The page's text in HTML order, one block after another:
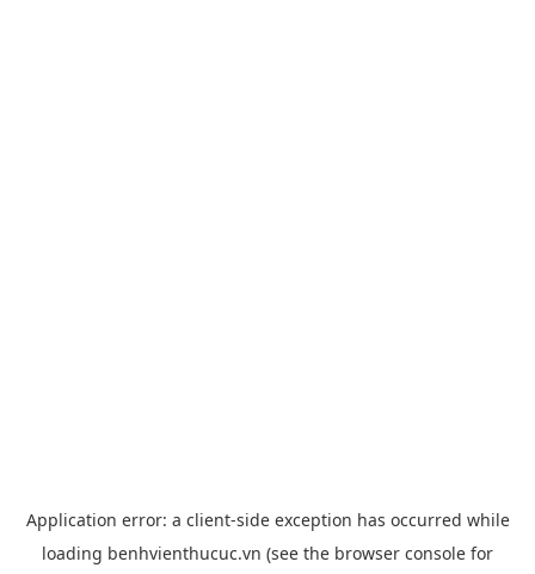
Application error: a client-side exception has occurred while
loading benhvienthucuc.vn (see the browser console for